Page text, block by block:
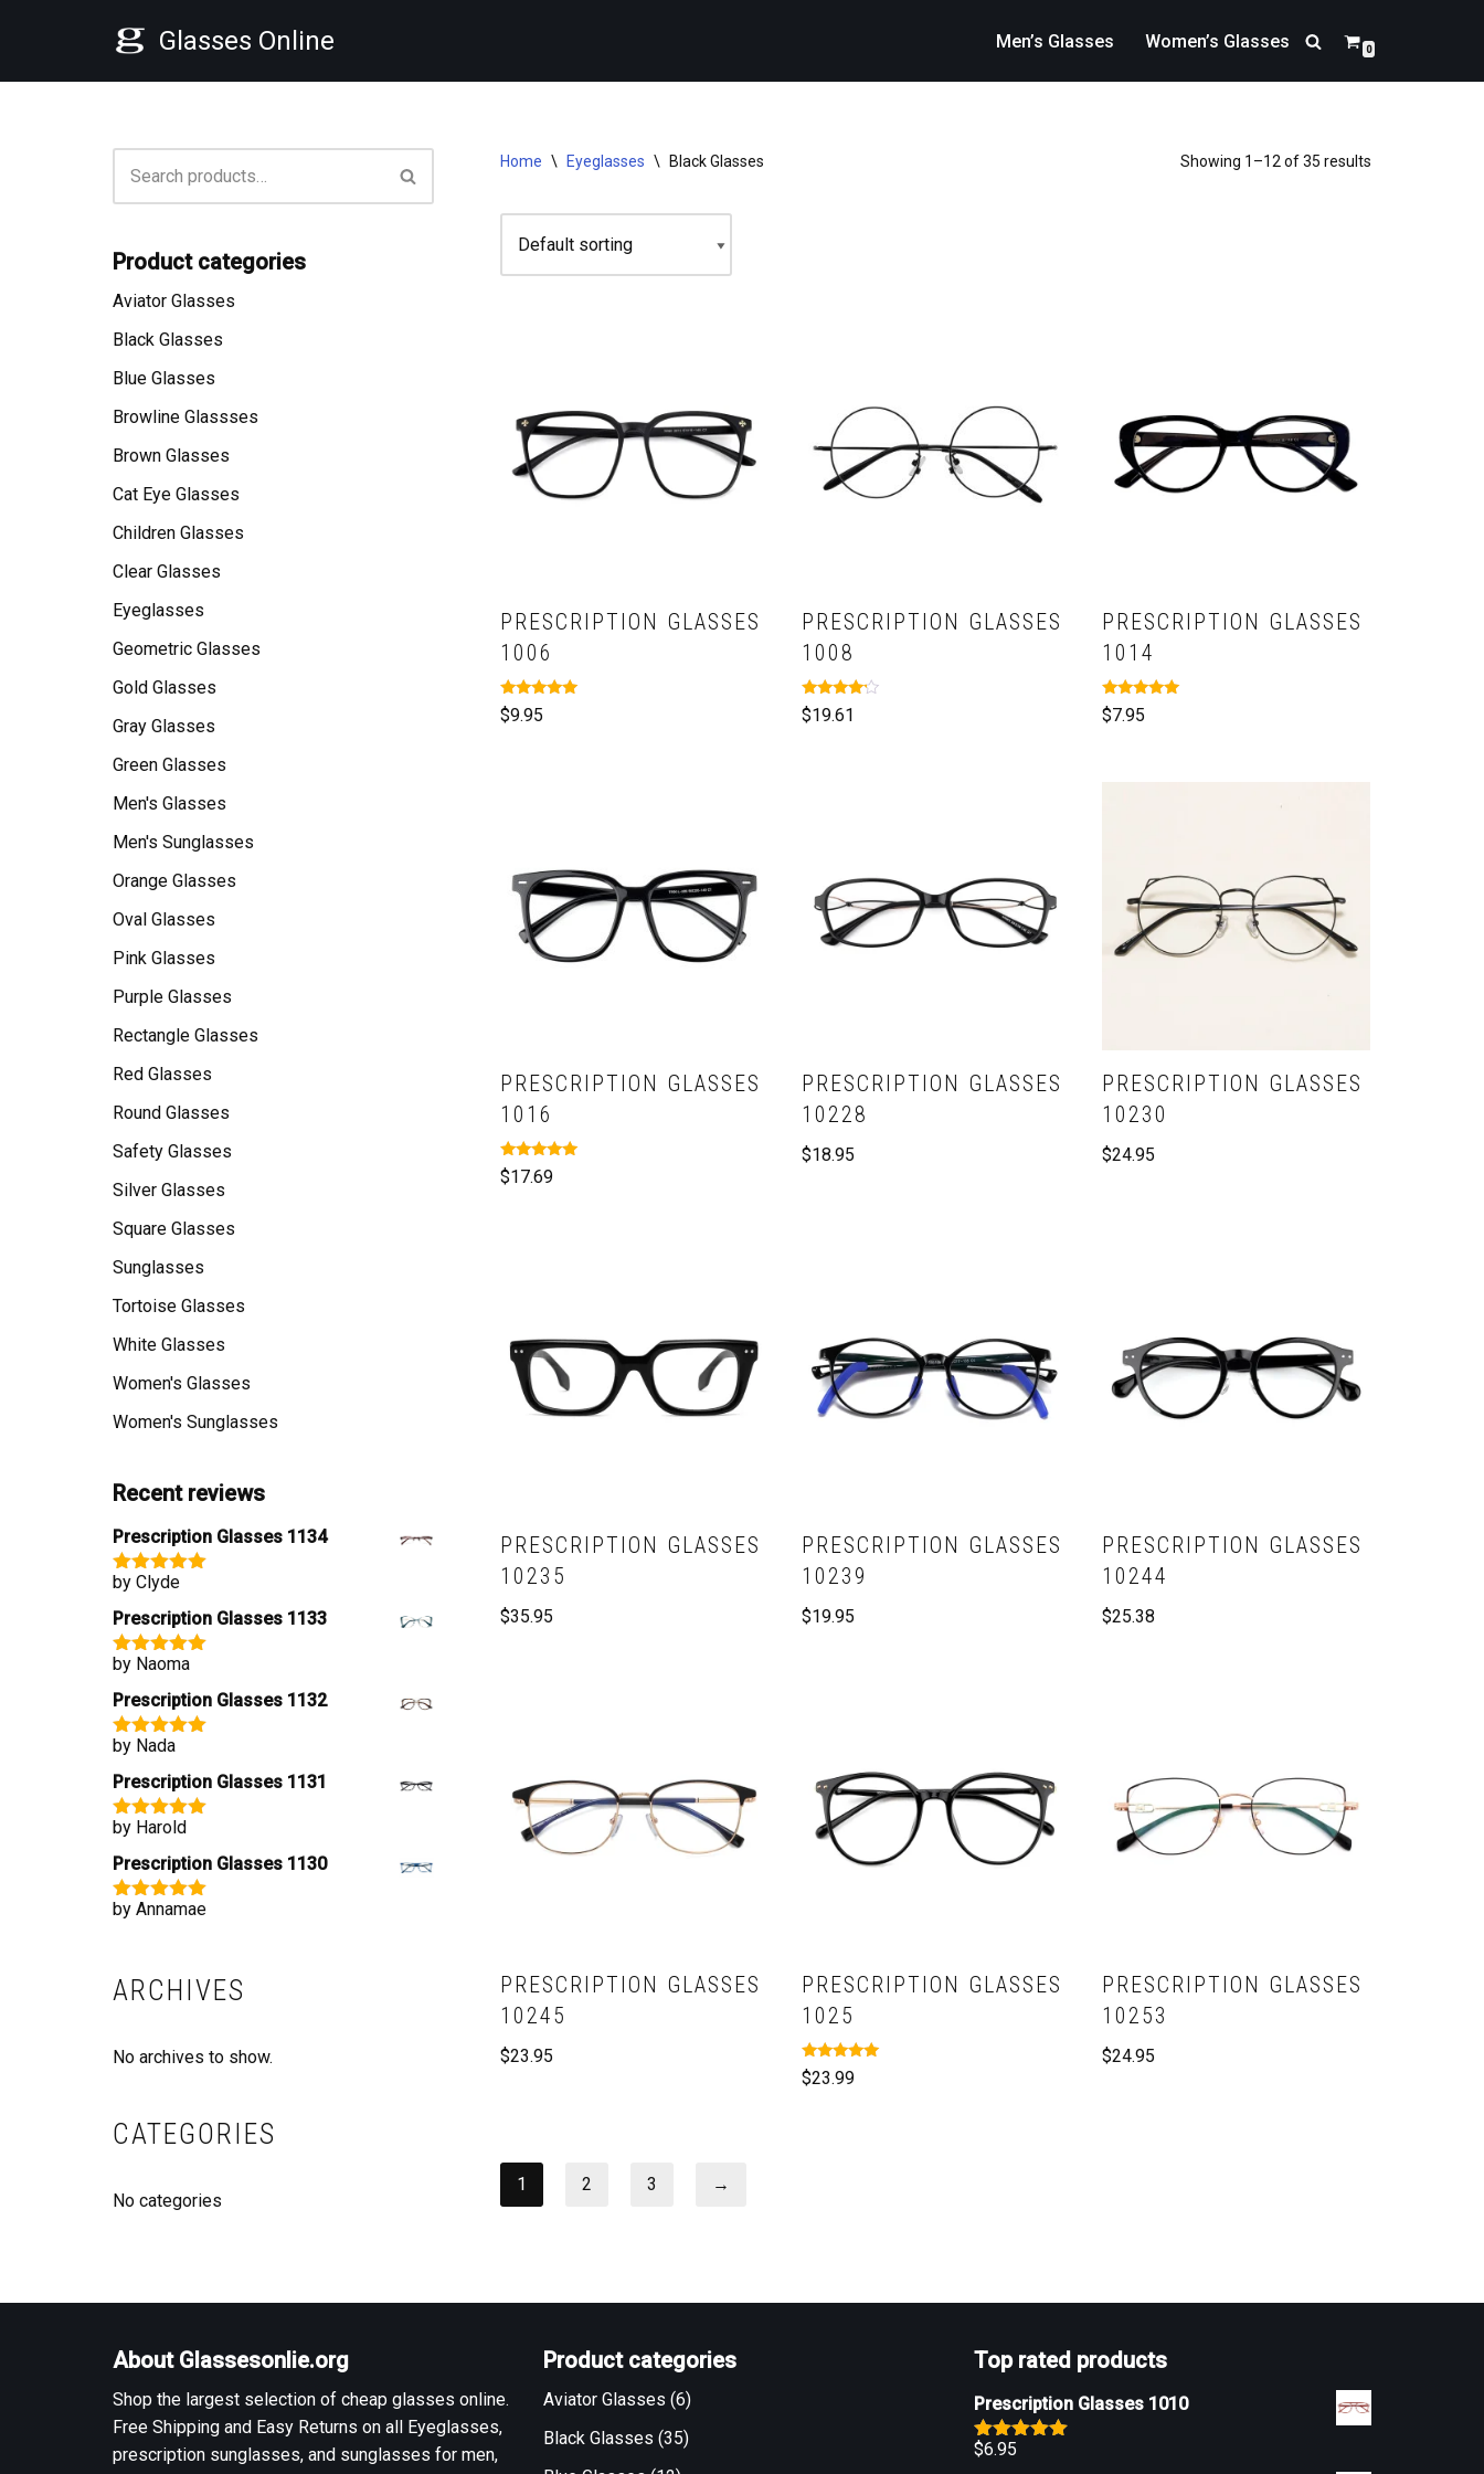
to
Glasses Online Men’s Glasses Women’s Glasses 0
Product categories
Aviator Glasses
Black Glasses
Blue Glasses
Browline Glassses
Brown Glasses
Cat Eye Glasses
Children Glasses
Clear Glasses
Eyeglasses
Geometric Glasses
Gold Glasses
Gray Glasses
Green Glasses
Men's Glasses
Men's Sunglasses
Orange Glasses
Oval Glasses
Pink Glasses
Purple Glasses
Rectangle Glasses
Red Glasses
Round Glasses
Safety Glasses
Silver Glasses
Square Glasses
Sunglasses
Tortoise Glasses
White Glasses
Women's Glasses
Women's Sunglasses
Recent reviews
Prescription Glasses 1134
Rated5out
by Clyde
Prescription Glasses 1133
Rated5out
by Naoma
Prescription Glasses 1132
Rated5out
by Nada
Prescription Glasses 1131
Rated5out
by Harold
Prescription Glasses 1130
Rated5out
by Annamae
ARCHIVES
No archives to show.
CATEGORIES
No categories
Home \ Eyeglasses \ Black Glasses Showing 1–12 of 35 results
PRESCRIPTION GLASSES
1006
Rated
5.00
$9.95
PRESCRIPTION GLASSES
1008
Rated
4.00
$19.61
PRESCRIPTION GLASSES
1014
Rated
5.00
$7.95
PRESCRIPTION GLASSES
1016
Rated
5.00
$17.69
PRESCRIPTION GLASSES
10228
$18.95
PRESCRIPTION GLASSES
10230
$24.95
PRESCRIPTION GLASSES
10235
$35.95
PRESCRIPTION GLASSES
10239
$19.95
PRESCRIPTION GLASSES
10244
$25.38
PRESCRIPTION GLASSES
10245
$23.95
PRESCRIPTION GLASSES
1025
Rated
5.00
$23.99
PRESCRIPTION GLASSES
10253
$24.95
1 2 3 →
About Glassesonlie.org
Shop the largest selection of cheap glasses online.
Free Shipping and Easy Returns on all Eyeglasses,
prescription sunglasses, and sunglasses for men,
Product categories
Aviator Glasses (6)
Black Glasses (35)
Top rated products
Prescription Glasses 1010
Rated
$6.95